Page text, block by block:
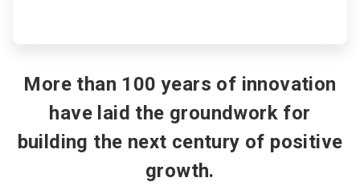
More than 100 years of innovation
have laid the groundwork for
building the next century of positive
growth.